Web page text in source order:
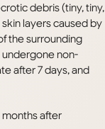
debris (tiny, tiny,
layers caused by
the surrounding
undergone non-
after 7 days, and
months after